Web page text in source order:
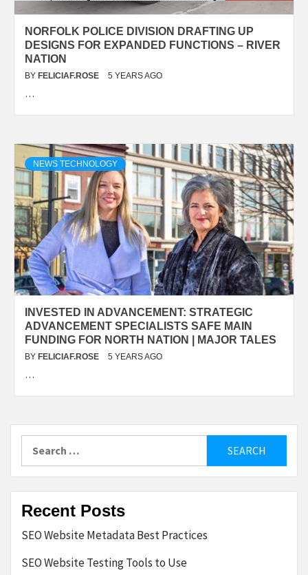
NORFOLK POLICE DIVISION DRAFTING UP
DESIGNS FOR EXPANDED FUNCTIONS – RIVER
NATION
BY FELICIAF.ROSE 5 YEARS AGO
…
NEWS TECHNOLOGY
INVESTED IN ADVANCEMENT: STRATEGIC
ADVANCEMENT SPECIALISTS SAFE MAIN
FUNDING FOR NORTH NATION | MAJOR TALES
BY FELICIAF.ROSE 5 YEARS AGO
…
for:
Recent Posts
SEO Website Metadata Best Practices
SEO Website Testing Tools to Use